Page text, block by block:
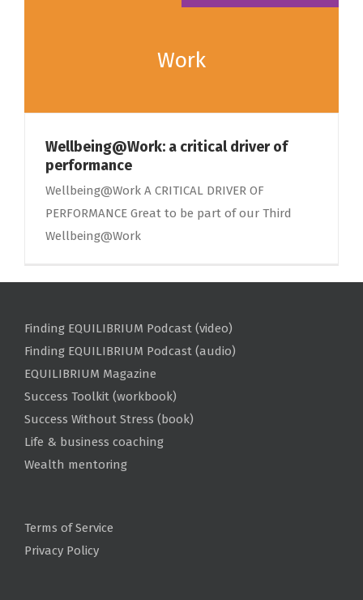
Work
Wellbeing@Work: a critical driver of
performance
Wellbeing@Work A CRITICAL DRIVER OF
PERFORMANCE Great to be part of our Third
Wellbeing@Work
Finding EQUILIBRIUM Podcast (video)
Finding EQUILIBRIUM Podcast (audio)
EQUILIBRIUM Magazine
Success Toolkit (workbook)
Success Without Stress (book)
Life & business coaching
Wealth mentoring
Terms of Service
Privacy Policy